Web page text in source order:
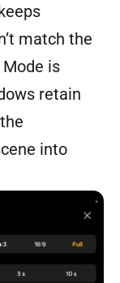
match the
is
retain
into